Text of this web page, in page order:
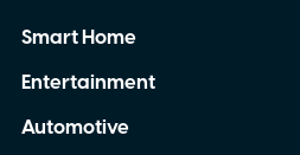
Smart Home
Entertainment
Automotive